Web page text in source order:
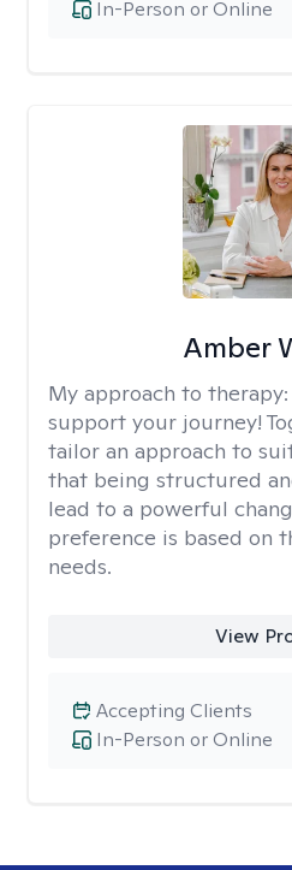
In-Person or Online
Amber
My approach to therapy:
support your journey!
tailor an approach to
that being structured
lead to a powerful
preference is based on
needs.
View
In-Person or Online
Accepting Clients